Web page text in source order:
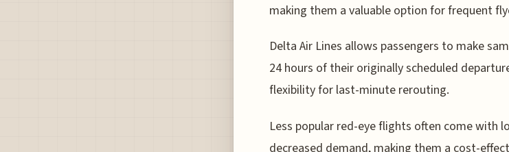
making them a valuable option for frequent
Delta Air Lines allows passengers to make
24 hours of their originally scheduled
flexibility for last-minute rerouting.
Less popular red-eye flights often come with
decreased demand, making them a cost-